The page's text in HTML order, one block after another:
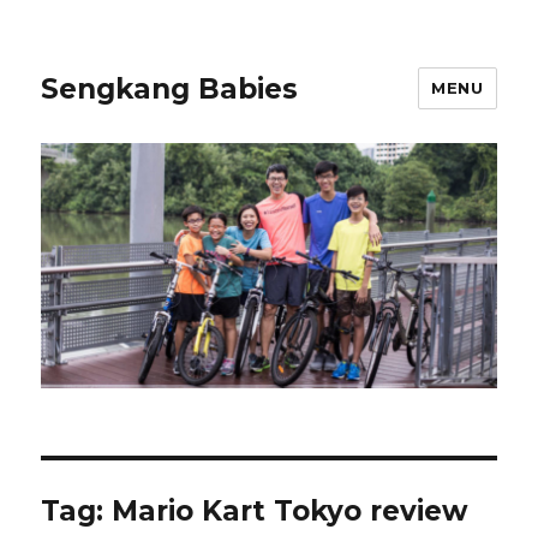
Sengkang Babies MENU
Tag: Mario Kart Tokyo review